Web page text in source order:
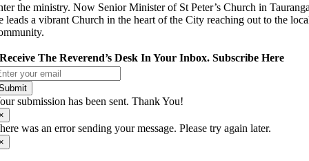
the ministry. Now Senior Minister of St Peter’s Church in
leads a vibrant Church in the heart of the City reaching out to the
Receive The Reverend’s Desk In Your Inbox. Subscribe Here
submission has been sent. Thank You!
was an error sending your message. Please try again later.